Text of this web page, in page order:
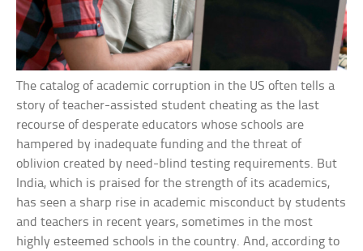
The catalog of academic corruption in the US often tells a
story of teacher-assisted student cheating as the last
recourse of desperate educators whose schools are
hampered by inadequate funding and the threat of
oblivion created by need-blind testing requirements. But
India, which is praised for the strength of its academics,
has seen a sharp rise in academic misconduct by students
and teachers in recent years, sometimes in the most
highly esteemed schools in the country. And, according to